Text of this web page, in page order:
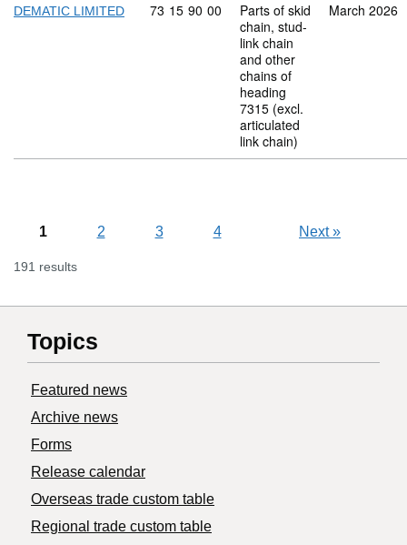
DEMATIC LIMITED Commodity code: 73 15 90 00
73 15 90 00
Parts of skid
chain, stud-
link chain
and other
chains of
heading
7315 (excl.
articulated
link chain)
March 2026
1 2 3 4 Next»
191 results
Topics
Featured news
Archive news
Forms
Release calendar
Overseas trade custom table
Regional trade custom table